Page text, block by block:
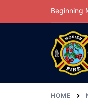
Beginning
HOME